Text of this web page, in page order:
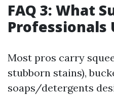
FAQ 3: What
Professionals
Most pros carry
stubborn stains),
soaps/detergents